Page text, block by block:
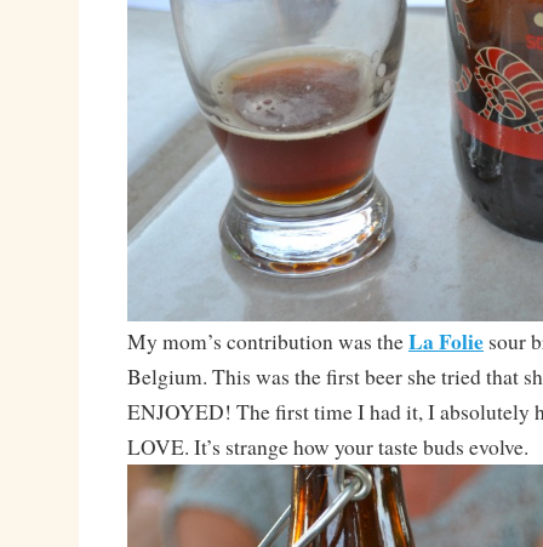
My mom’s contribution was theLa Foliesour
Belgium. This was the first beer she tried that
ENJOYED! The first time I had it, I absolutely
LOVE. It’s strange how your taste buds evolve.